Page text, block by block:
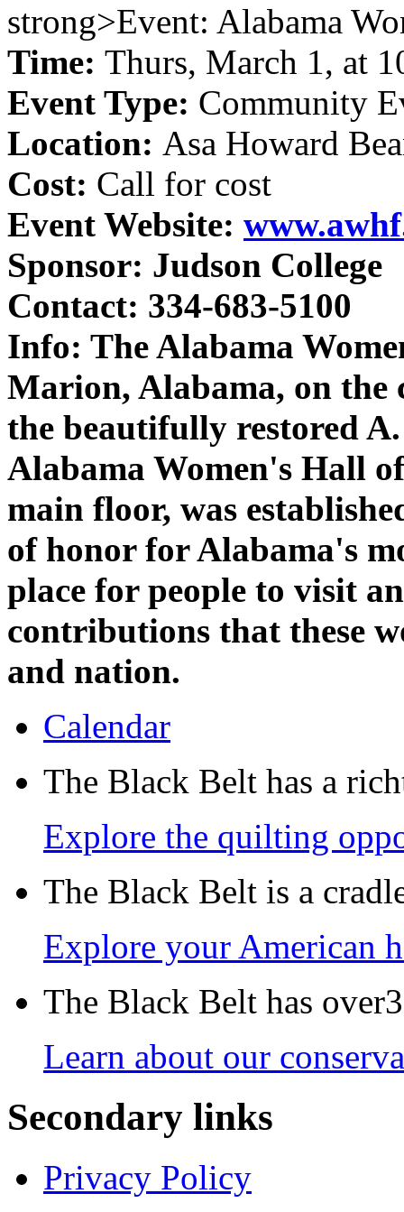
strong>Event: Alabama
Time: Thurs, March 1, at
Event Type: Community
Location: Asa Howard
Cost: Call for cost
Event Website:
Sponsor: Judson College
Contact: 334-683-5100
Info: The Alabama
Marion, Alabama, on the
the beautifully restored
Alabama Women's Hall
main floor, was
of honor for Alabama's
place for people to visit
contributions that these
and nation.
Calendar
The Black Belt has a
Explore the quilting
The Black Belt is a
Explore your American
The Black Belt has
Learn about our
Secondary links
Privacy Policy